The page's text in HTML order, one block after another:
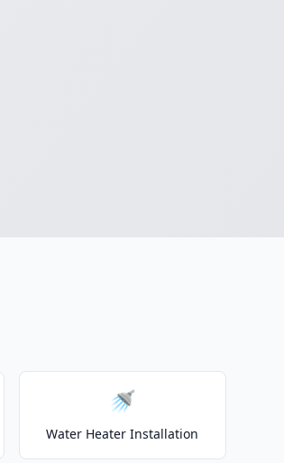
🚿
Water Heater Installation